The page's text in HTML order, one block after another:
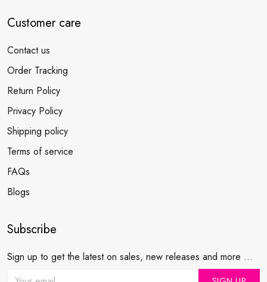
Customer care
Contact us
Order Tracking
Return Policy
Privacy Policy
Shipping policy
Terms of service
FAQs
Blogs
Subscribe
Sign up to get the latest on sales, new releases and more ...